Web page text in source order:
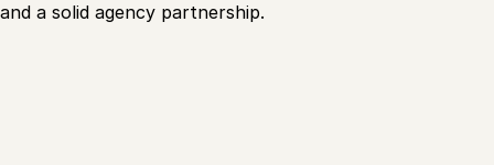
and a solid agency partnership.